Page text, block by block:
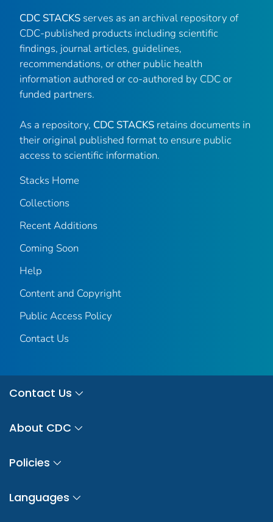
CDC STACKS serves as an archival repository of
CDC-published products including scientific
findings, journal articles, guidelines,
recommendations, or other public health
information authored or co-authored by CDC or
funded partners.
As a repository, CDC STACKS retains documents in
their original published format to ensure public
access to scientific information.
Stacks Home
Collections
Recent Additions
Coming Soon
Help
Content and Copyright
Public Access Policy
Contact Us
Contact Us
About CDC
Policies
Languages